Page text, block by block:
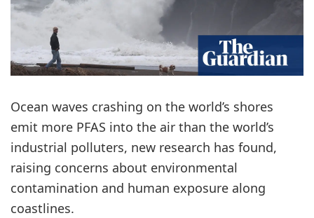
Ocean waves crashing on the world’s shores
emit more PFAS into the air than the world’s
industrial polluters, new research has found,
raising concerns about environmental
contamination and human exposure along
coastlines.